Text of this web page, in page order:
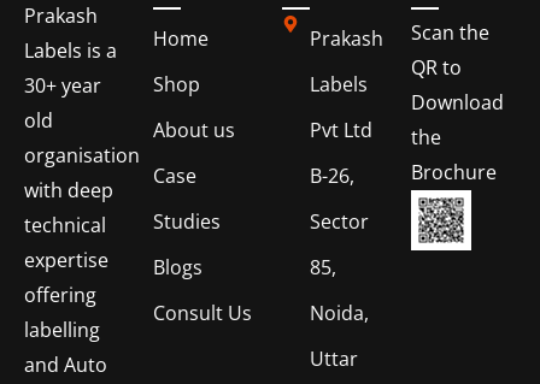
Prakash
Labels is a
30+ year
old
organisation
with deep
technical
expertise
offering
labelling
and Auto
Home
Shop
About us
Case
Studies
Blogs
Consult Us
Prakash
Labels
Pvt Ltd
B-26,
Sector
85,
Noida,
Uttar
Scan the
QR to
Download
the
Brochure